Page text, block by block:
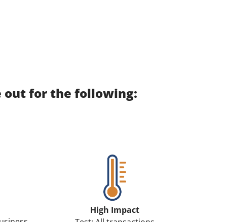
out for the following:
High Impact